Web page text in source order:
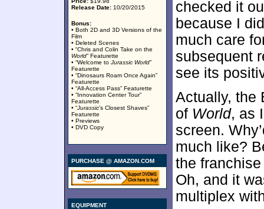
Release Date: 10/20/2015
Bonus:
• Both 2D and 3D Versions of the
Film
• Deleted Scenes
• “Chris and Colin Take on the
World” Featurette
• “Welcome to Jurassic World”
Featurette
• “Dinosaurs Roam Once Again”
Featurette
• “All-Access Pass” Featurette
• “Innovation Center Tour”
Featurette
• “Jurassic’s Closest Shaves”
Featurette
• Previews
• DVD Copy
PURCHASE @ AMAZON.COM
EQUIPMENT
checked it
because I
much care
subsequent
see its
Actually, the
of World, as
screen.
much like?
the
Oh, and it
multiplex